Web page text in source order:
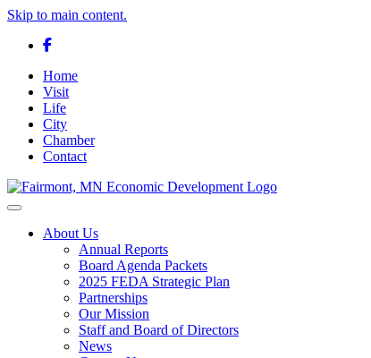
Skip to main content.
Facebook
Home
Visit
Life
City
Chamber
Contact
Toggle navigation
About Us
Annual Reports
Board Agenda Packets
2025 FEDA Strategic Plan
Partnerships
Our Mission
Staff and Board of Directors
News